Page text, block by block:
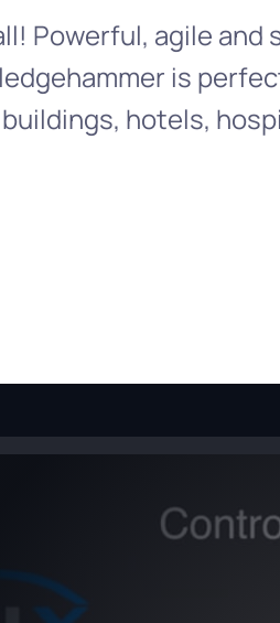
Powerful, agile and
is
hotels,